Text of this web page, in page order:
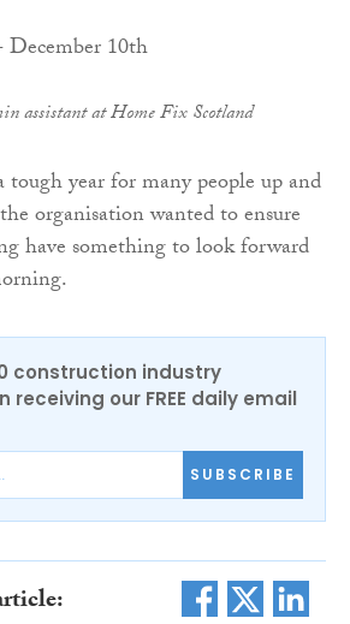
assistant atHomeFixScotland
year for many people up and
organisation wanted to ensure
have something to look forward
construction industry
receiving our FREE daily email
SUBSCRIBE